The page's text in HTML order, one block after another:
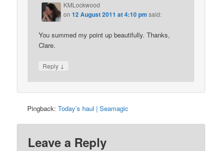
KMLockwood
on12 August 2011 at 4:10 pm said:
You summed my point up beautifully. Thanks,
Clare.
Reply ↓
Pingback:Today’s haul | Seamagic
Leave a Reply